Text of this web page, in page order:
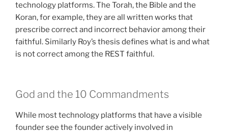
technology platforms. The Torah, the Bible and the
Koran, for example, they are all written works that
prescribe correct and incorrect behavior among their
faithful. Similarly Roy’s thesis defines what is and what
is not correct among the REST faithful.
God and the 10 Commandments
While most technology platforms that have a visible
founder see the founder actively involved in